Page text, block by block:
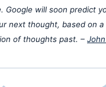
Google will soon predict
next thought, based on a
of thoughts past. –